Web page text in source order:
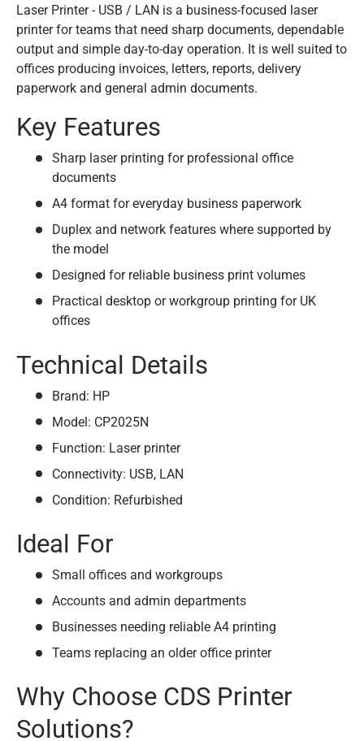
Laser Printer - USB / LAN is a business-focused laser
printer for teams that need sharp documents, dependable
output and simple day-to-day operation. It is well suited to
offices producing invoices, letters, reports, delivery
paperwork and general admin documents.
Key Features
Sharp laser printing for professional office
documents
A4 format for everyday business paperwork
Duplex and network features where supported by
the model
Designed for reliable business print volumes
Practical desktop or workgroup printing for UK
offices
Technical Details
Brand: HP
Model: CP2025N
Function: Laser printer
Connectivity: USB, LAN
Condition: Refurbished
Ideal For
Small offices and workgroups
Accounts and admin departments
Businesses needing reliable A4 printing
Teams replacing an older office printer
Why Choose CDS Printer
Solutions?